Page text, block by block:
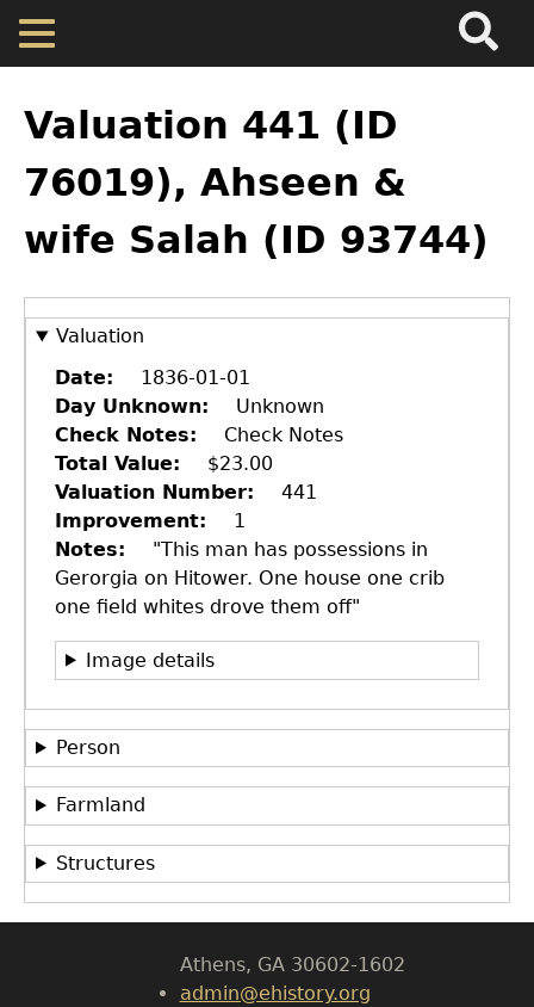
Skip
main
Map
Cherokee Residents
Valuations
Property Returns
Documents
to
top
Valuation 441 (ID
76019), Ahseen &
wife Salah (ID 93744)
Valuation
Date
1836-01-01
Day Unknown
Unknown
Check Notes
Check Notes
Total Value
$23.00
Valuation Number
441
Improvement
1
Notes
"This man has possessions in
Gerorgia on Hitower. One house one crib
one field whites drove them off"
Image details
Person
Farmland
Structures
Department of History
LeConte Hall
University of Georgia
Athens, GA 30602-1602
admin@ehistory.org